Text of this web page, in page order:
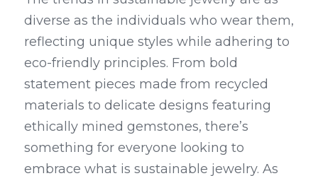
diverse as the individuals who wear them,
reflecting unique styles while adhering to
eco-friendly principles. From bold
statement pieces made from recycled
materials to delicate designs featuring
ethically mined gemstones, there’s
something for everyone looking to
embrace what is sustainable jewelry. As